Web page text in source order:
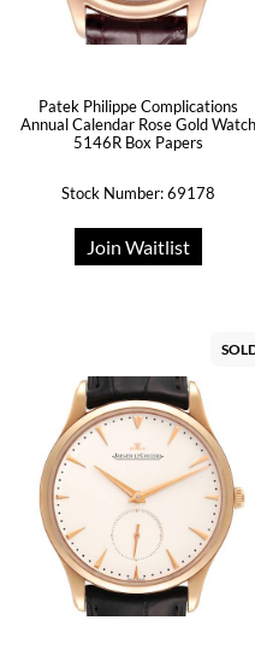
Patek Philippe Complications
Annual Calendar Rose Gold Watch
5146R Box Papers
Stock Number: 69178
Join Waitlist